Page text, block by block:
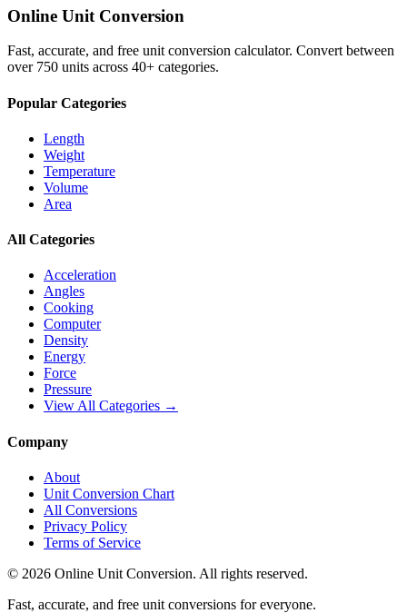
Online Unit Conversion
Fast, accurate, and free unit conversion calculator. Convert between
over 750 units across 40+ categories.
Popular Categories
Length
Weight
Temperature
Volume
Area
All Categories
Acceleration
Angles
Cooking
Computer
Density
Energy
Force
Pressure
View All Categories →
Company
About
Unit Conversion Chart
All Conversions
Privacy Policy
Terms of Service
© 2026 Online Unit Conversion. All rights reserved.
Fast, accurate, and free unit conversions for everyone.